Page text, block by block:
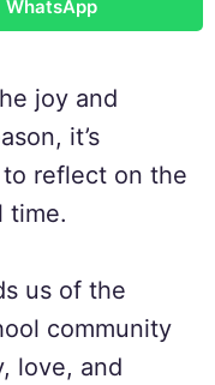
WhatsApp
joy and
it’s
reflect on the
time.
us of the
community
love, and